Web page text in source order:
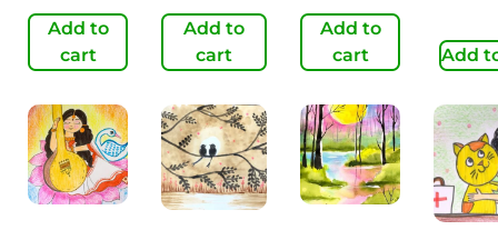
Add to
cart
Add to
cart
Add to
cart
Add